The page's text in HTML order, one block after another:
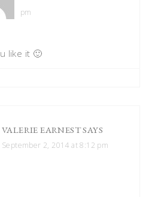
pm
like it 🙂
VALERIE EARNESTSAYS
September 2, 2014 at 8:12 pm